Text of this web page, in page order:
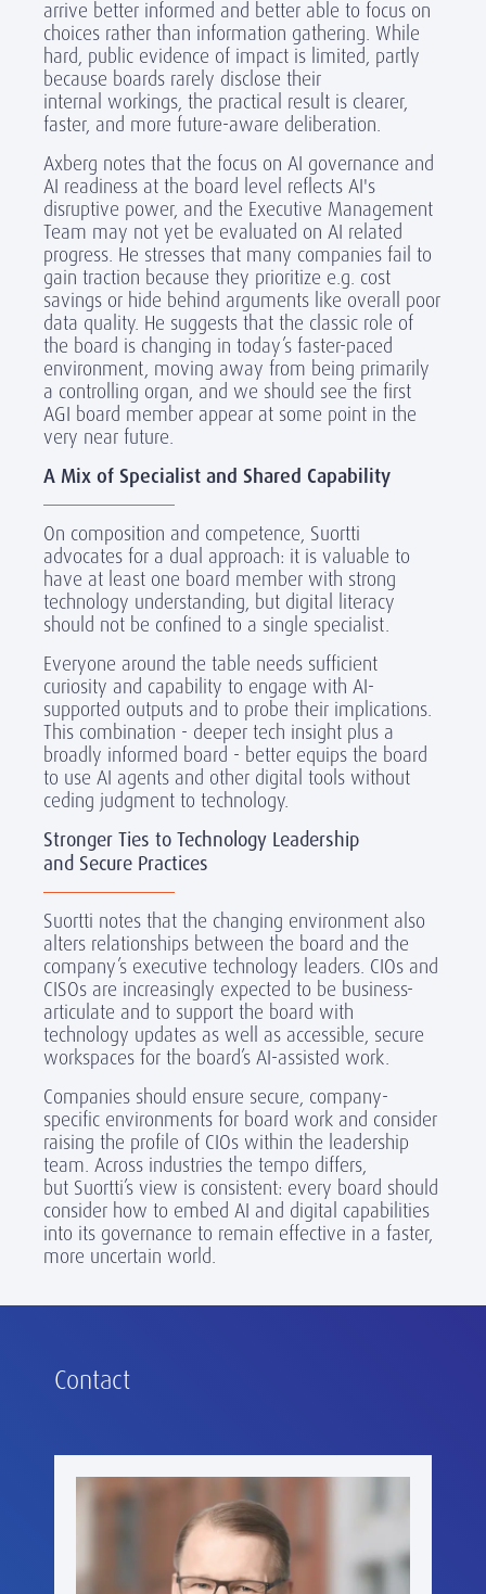
arrive better informed and better able to focus on
choices rather than information gathering. While
hard, public evidence of impact is limited, partly
because boards rarely disclose their
internal workings, the practical result is clearer,
faster, and more future-aware deliberation.
Axberg notes that the focus on AI governance and
AI readiness at the board level reflects AI's
disruptive power, and the Executive Management
Team may not yet be evaluated on AI related
progress. He stresses that many companies fail to
gain traction because they prioritize e.g. cost
savings or hide behind arguments like overall poor
data quality. He suggests that the classic role of
the board is changing in today’s faster-paced
environment, moving away from being primarily
a controlling organ, and we should see the first
AGI board member appear at some point in the
very near future.
A Mix of Specialist and Shared Capability
On composition and competence, Suortti
advocates for a dual approach: it is valuable to
have at least one board member with strong
technology understanding, but digital literacy
should not be confined to a single specialist.
Everyone around the table needs sufficient
curiosity and capability to engage with AI-
supported outputs and to probe their implications.
This combination - deeper tech insight plus a
broadly informed board - better equips the board
to use AI agents and other digital tools without
ceding judgment to technology.
Stronger Ties to Technology Leadership
and Secure Practices
Suortti notes that the changing environment also
alters relationships between the board and the
company’s executive technology leaders. CIOs and
CISOs are increasingly expected to be business-
articulate and to support the board with
technology updates as well as accessible, secure
workspaces for the board’s AI-assisted work.
Companies should ensure secure, company-
specific environments for board work and consider
raising the profile of CIOs within the leadership
team. Across industries the tempo differs,
but Suortti’s view is consistent: every board should
consider how to embed AI and digital capabilities
into its governance to remain effective in a faster,
more uncertain world.
Contact